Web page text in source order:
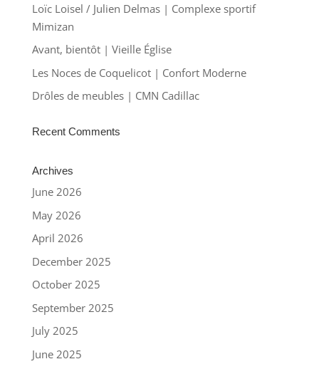
Loïc Loisel / Julien Delmas | Complexe sportif
Mimizan
Avant, bientôt | Vieille Église
Les Noces de Coquelicot | Confort Moderne
Drôles de meubles | CMN Cadillac
Recent Comments
Archives
June 2026
May 2026
April 2026
December 2025
October 2025
September 2025
July 2025
June 2025